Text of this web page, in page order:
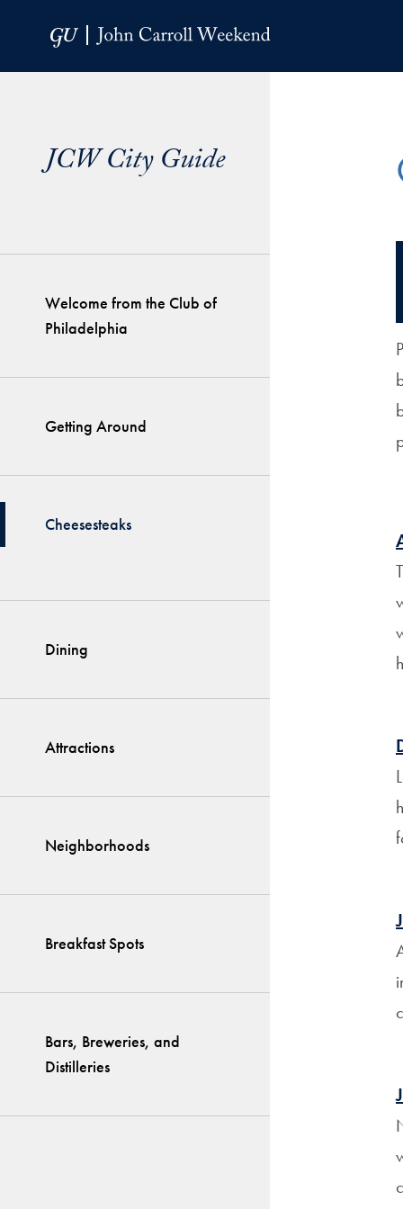
JCW City Guide
Welcome from the Club of
Philadelphia
Getting Around
Cheesesteaks
Dining
Attractions
Neighborhoods
Breakfast Spots
Bars, Breweries, and
Distilleries